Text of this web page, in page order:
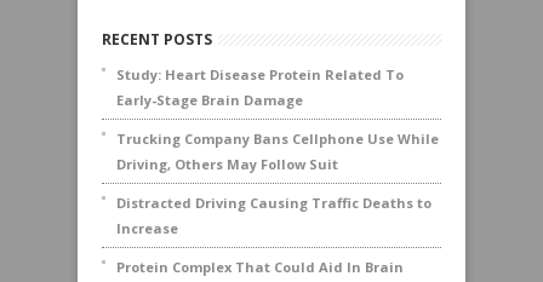
RECENT POSTS
Study: Heart Disease Protein Related To
Early-Stage Brain Damage
Trucking Company Bans Cellphone Use While
Driving, Others May Follow Suit
Distracted Driving Causing Traffic Deaths to
Increase
Protein Complex That Could Aid In Brain